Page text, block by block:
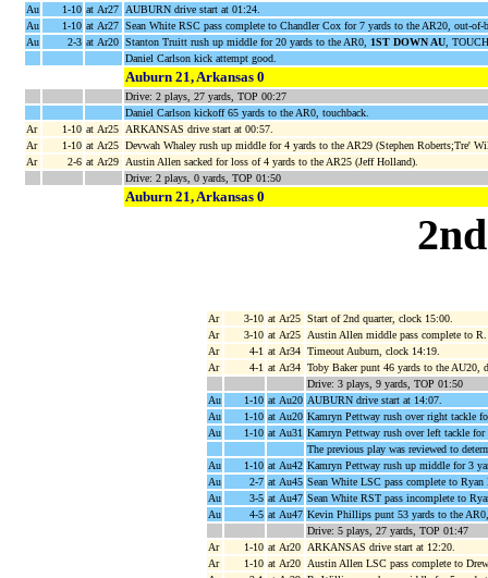
Au
1-10 at Ar27
AUBURN drive start at 01:24.
Au
1-10 at Ar27 Sean White RSC pass complete to Chandler Cox for 7 yards to the AR20, out-of-
Au
2-3 at Ar20 Stanton Truitt rush up middle for 20 yards to the AR0, 1ST DOWN AU,
Daniel Carlson kick attempt good.
Auburn 21, Arkansas 0
Drive: 2 plays, 27 yards, TOP 00:27
Daniel Carlson kickoff 65 yards to the AR0, touchback.
Ar
1-10 at Ar25
ARKANSAS drive start at 00:57.
Ar
1-10 at Ar25 Devwah Whaley rush up middle for 4 yards to the AR29 (Stephen Roberts;Tre'
Ar
2-6 at Ar29
Austin Allen sacked for loss of 4 yards to the AR25 (Jeff Holland).
Drive: 2 plays, 0 yards, TOP 01:50
Auburn 21, Arkansas 0
Ar 3-10 at Ar25 Start of 2nd quarter, clock 15:00.
Ar
3-10 at Ar25
Austin Allen middle pass complete to
Ar
4-1 at Ar34 Timeout Auburn, clock 14:19.
Ar
4-1 at Ar34 Toby Baker punt 46 yards to the AU20,
Drive: 3 plays, 9 yards, TOP 01:50
Au
1-10 at Au20 AUBURN drive start at 14:07.
Au
1-10 at Au20 Kamryn Pettway rush over right tackle
Au
1-10 at Au31 Kamryn Pettway rush over left tackle
The previous play was reviewed to
Au
1-10 at Au42 Kamryn Pettway rush up middle for 3
Au
2-7 at Au45 Sean White LSC pass complete to
Au
3-5 at Au47 Sean White RST pass incomplete to
Au
4-5 at Au47 Kevin Phillips punt 53 yards to the
Drive: 5 plays, 27 yards, TOP 01:47
Ar
1-10 at Ar20
ARKANSAS drive start at 12:20.
Ar
1-10 at Ar20
Austin Allen LSC pass complete to